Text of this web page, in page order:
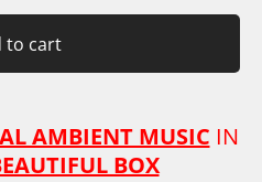
to cart
AMBIENT MUSIC IN
BOX